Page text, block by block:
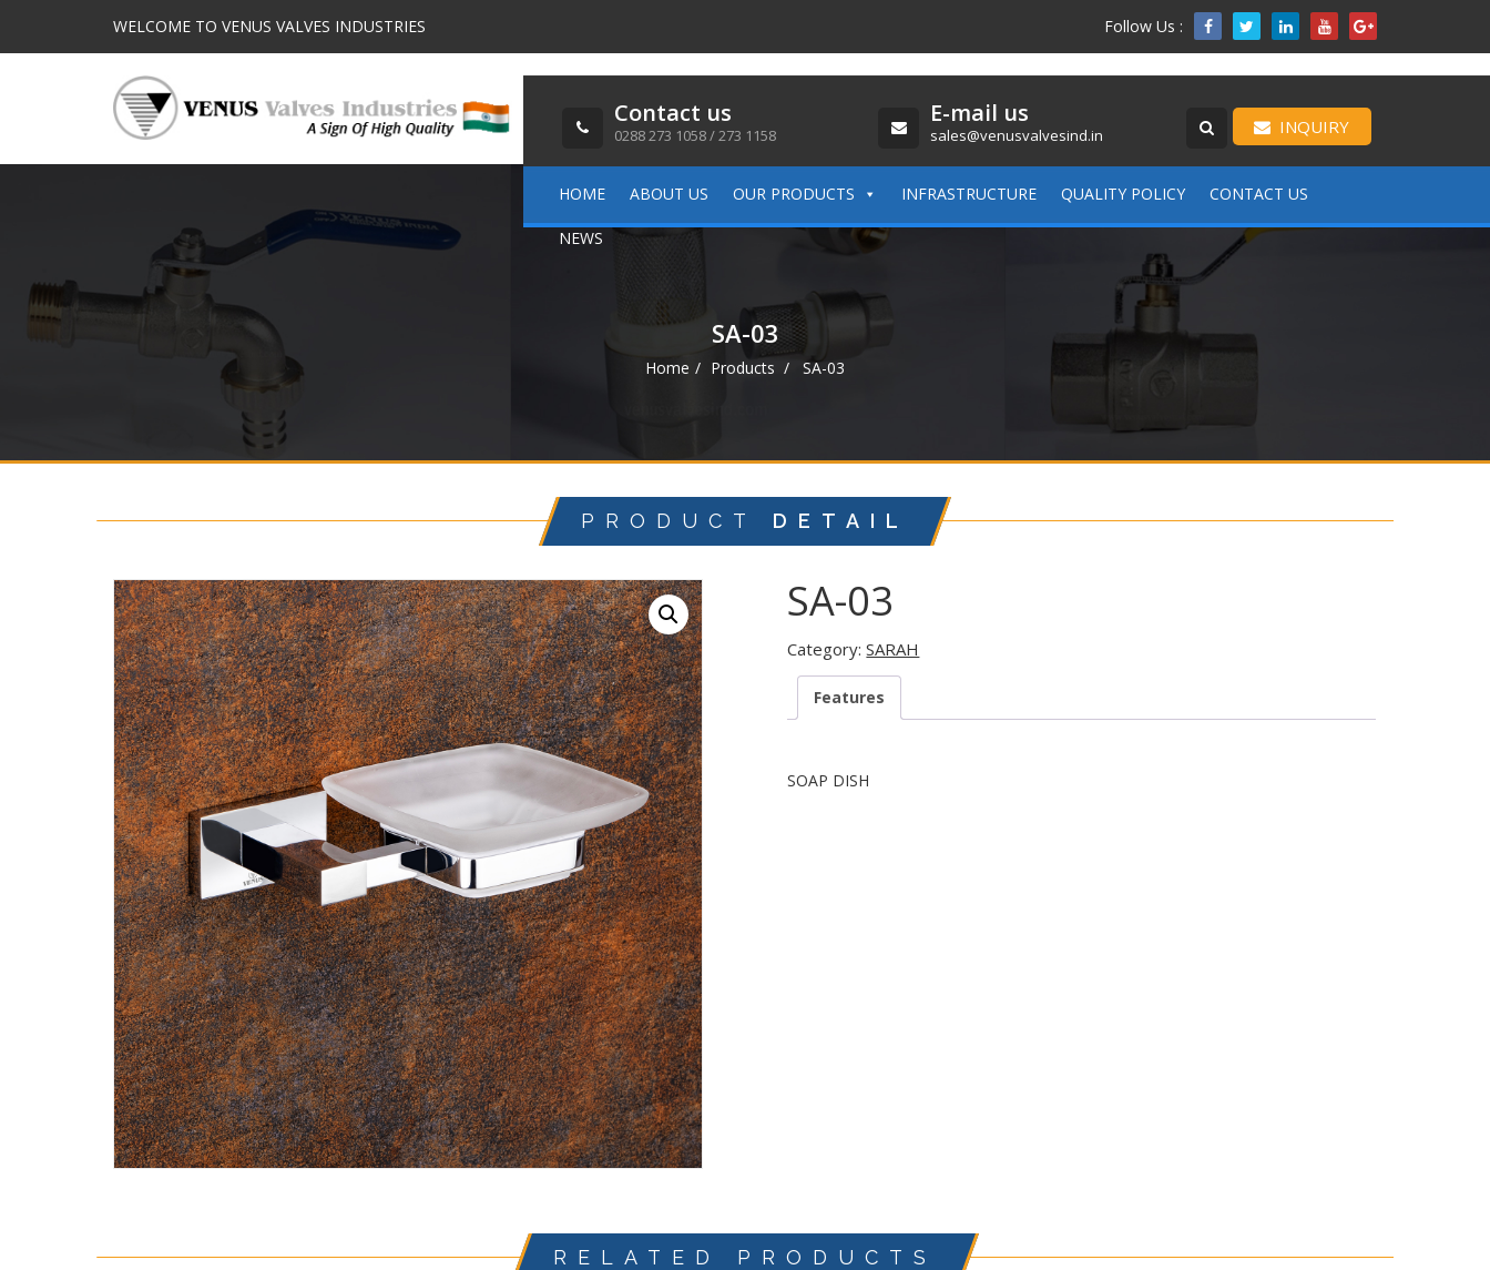
WELCOME TO VENUS VALVES INDUSTRIES Follow Us : 
Contact us
0288 273 1058 / 273 1158
E-mail us
sales@venusvalvesind.in INQUIRY
HOME ABOUT US OUR PRODUCTS INFRASTRUCTURE QUALITY POLICY CONTACT US
NEWS
SA-03
Home Products SA-03
PRODUCT DETAIL
SA-03
Category:SARAH
Features
SOAP DISH
RELATED PRODUCTS